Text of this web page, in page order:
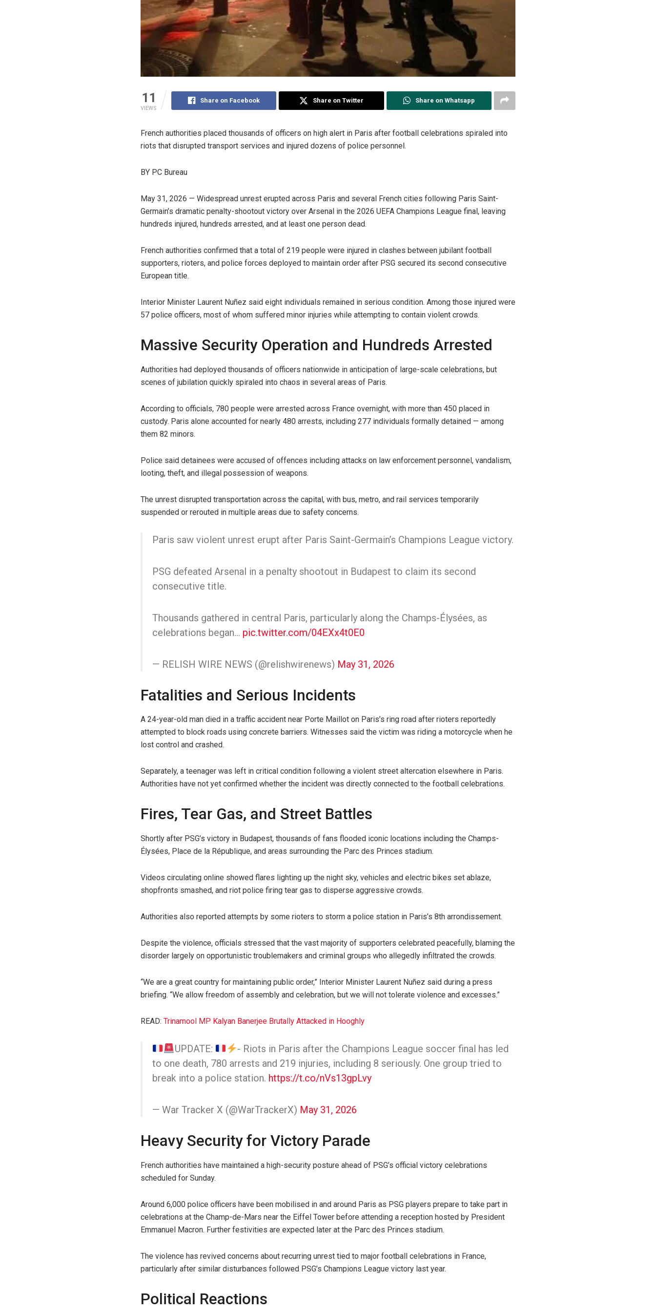
11
VIEWS
Share on Facebook Share on Twitter Share on Whatsapp
French authorities placed thousands of officers on high alert in Paris after football celebrations spiraled into
riots that disrupted transport services and injured dozens of police personnel.
BY PC Bureau
May 31, 2026 — Widespread unrest erupted across Paris and several French cities following Paris Saint-
Germain’s dramatic penalty-shootout victory over Arsenal in the 2026 UEFA Champions League final, leaving
hundreds injured, hundreds arrested, and at least one person dead.
French authorities confirmed that a total of 219 people were injured in clashes between jubilant football
supporters, rioters, and police forces deployed to maintain order after PSG secured its second consecutive
European title.
Interior Minister Laurent Nuñez said eight individuals remained in serious condition. Among those injured were
57 police officers, most of whom suffered minor injuries while attempting to contain violent crowds.
Massive Security Operation and Hundreds Arrested
Authorities had deployed thousands of officers nationwide in anticipation of large-scale celebrations, but
scenes of jubilation quickly spiraled into chaos in several areas of Paris.
According to officials, 780 people were arrested across France overnight, with more than 450 placed in
custody. Paris alone accounted for nearly 480 arrests, including 277 individuals formally detained — among
them 82 minors.
Police said detainees were accused of offences including attacks on law enforcement personnel, vandalism,
looting, theft, and illegal possession of weapons.
The unrest disrupted transportation across the capital, with bus, metro, and rail services temporarily
suspended or rerouted in multiple areas due to safety concerns.
Paris saw violent unrest erupt after Paris Saint-Germain’s Champions League victory.
PSG defeated Arsenal in a penalty shootout in Budapest to claim its second
consecutive title.
Thousands gathered in central Paris, particularly along the Champs-Élysées, as
celebrations began… pic.twitter.com/04EXx4t0E0
— RELISH WIRE NEWS (@relishwirenews) May 31, 2026
Fatalities and Serious Incidents
A 24-year-old man died in a traffic accident near Porte Maillot on Paris’s ring road after rioters reportedly
attempted to block roads using concrete barriers. Witnesses said the victim was riding a motorcycle when he
lost control and crashed.
Separately, a teenager was left in critical condition following a violent street altercation elsewhere in Paris.
Authorities have not yet confirmed whether the incident was directly connected to the football celebrations.
Fires, Tear Gas, and Street Battles
Shortly after PSG’s victory in Budapest, thousands of fans flooded iconic locations including the Champs-
Élysées, Place de la République, and areas surrounding the Parc des Princes stadium.
Videos circulating online showed flares lighting up the night sky, vehicles and electric bikes set ablaze,
shopfronts smashed, and riot police firing tear gas to disperse aggressive crowds.
Authorities also reported attempts by some rioters to storm a police station in Paris’s 8th arrondissement.
Despite the violence, officials stressed that the vast majority of supporters celebrated peacefully, blaming the
disorder largely on opportunistic troublemakers and criminal groups who allegedly infiltrated the crowds.
“We are a great country for maintaining public order,” Interior Minister Laurent Nuñez said during a press
briefing. “We allow freedom of assembly and celebration, but we will not tolerate violence and excesses.”
READ: Trinamool MP Kalyan Banerjee Brutally Attacked in Hooghly
UPDATE:
- Riots in Paris after the Champions League soccer final has led
to one death, 780 arrests and 219 injuries, including 8 seriously. One group tried to
break into a police station. https://t.co/nVs13gpLvy
— War Tracker X (@WarTrackerX) May 31, 2026
Heavy Security for Victory Parade
French authorities have maintained a high-security posture ahead of PSG’s official victory celebrations
scheduled for Sunday.
Around 6,000 police officers have been mobilised in and around Paris as PSG players prepare to take part in
celebrations at the Champ-de-Mars near the Eiffel Tower before attending a reception hosted by President
Emmanuel Macron. Further festivities are expected later at the Parc des Princes stadium.
The violence has revived concerns about recurring unrest tied to major football celebrations in France,
particularly after similar disturbances followed PSG’s Champions League victory last year.
Political Reactions